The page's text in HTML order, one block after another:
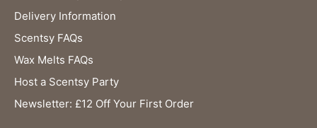
Delivery Information
Scentsy FAQs
Wax Melts FAQs
Host a Scentsy Party
Newsletter: £12 Off Your First Order